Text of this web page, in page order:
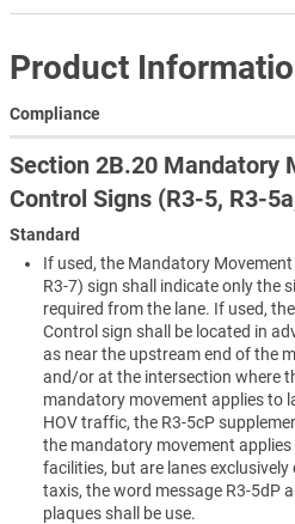
Product
Compliance
Section 2B.20 Mandatory
Control Signs (R3-5, R3-
Standard
If used, the Mandatory
R3-7) sign shall indicate only the
required from the lane. If used,
Control sign shall be located in
as near the upstream end of the
and/or at the intersection where
mandatory movement applies to
HOV traffic, the R3-5cP
the mandatory movement
facilities, but are lanes
taxis, the word message R3-5dP
plaques shall be use.